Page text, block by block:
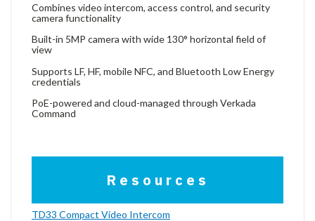
Combines video intercom, access control, and security
camera functionality
Built-in 5MP camera with wide 130° horizontal field of
view
Supports LF, HF, mobile NFC, and Bluetooth Low Energy
credentials
PoE-powered and cloud-managed through Verkada
Command
Resources
TD33 Compact Video Intercom